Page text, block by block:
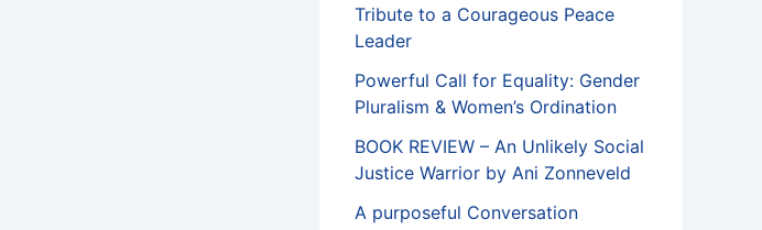
Tribute to a Courageous Peace
Leader
Powerful Call for Equality: Gender
Pluralism & Women’s Ordination
BOOK REVIEW – An Unlikely Social
Justice Warrior by Ani Zonneveld
A purposeful Conversation